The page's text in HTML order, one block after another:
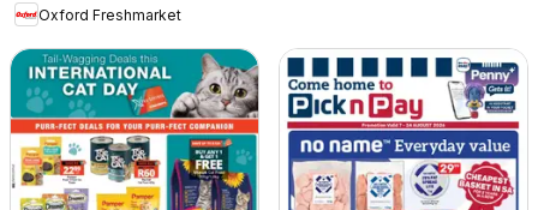
Oxford Freshmarket